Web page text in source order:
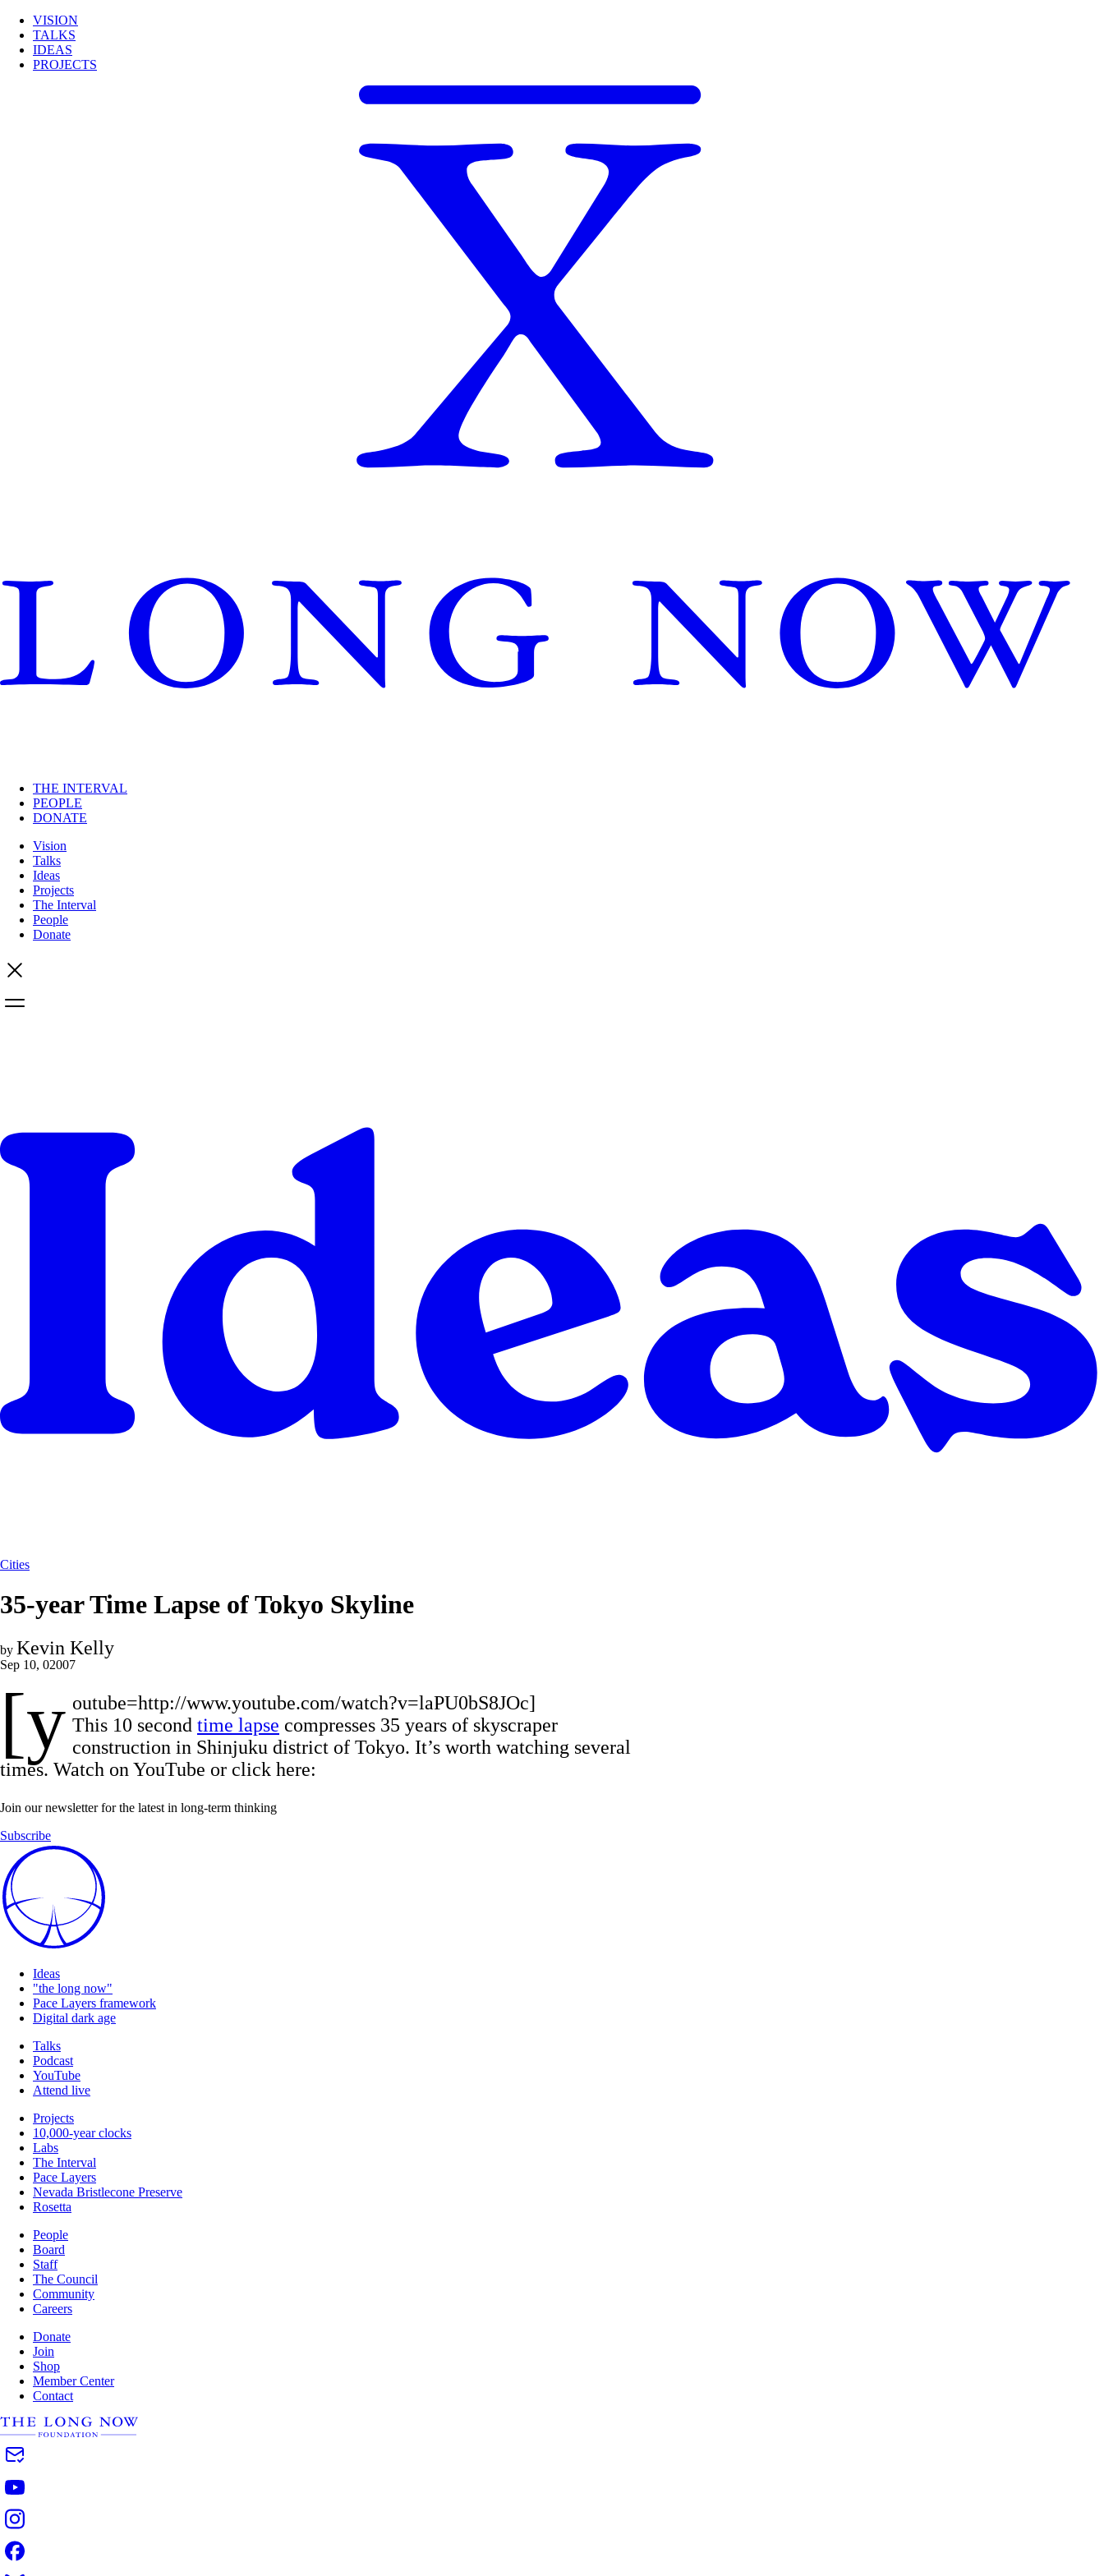
VISION
TALKS
IDEAS
PROJECTS
THE INTERVAL
PEOPLE
DONATE
Vision
Talks
Ideas
Projects
The Interval
People
Donate
Cities
35-year Time Lapse of Tokyo Skyline
by Kevin Kelly
Sep 10, 02007
[y outube=http://www.youtube.com/watch?v=laPU0bS8JOc]
This 10 second time lapse compresses 35 years of skyscraper
construction in Shinjuku district of Tokyo. It’s worth watching several
times. Watch on YouTube or click here:
Join our newsletter for the latest in long-term thinking
Subscribe
Ideas
"the long now"
Pace Layers framework
Digital dark age
Talks
Podcast
YouTube
Attend live
Projects
10,000-year clocks
Labs
The Interval
Pace Layers
Nevada Bristlecone Preserve
Rosetta
People
Board
Staff
The Council
Community
Careers
Donate
Join
Shop
Member Center
Contact